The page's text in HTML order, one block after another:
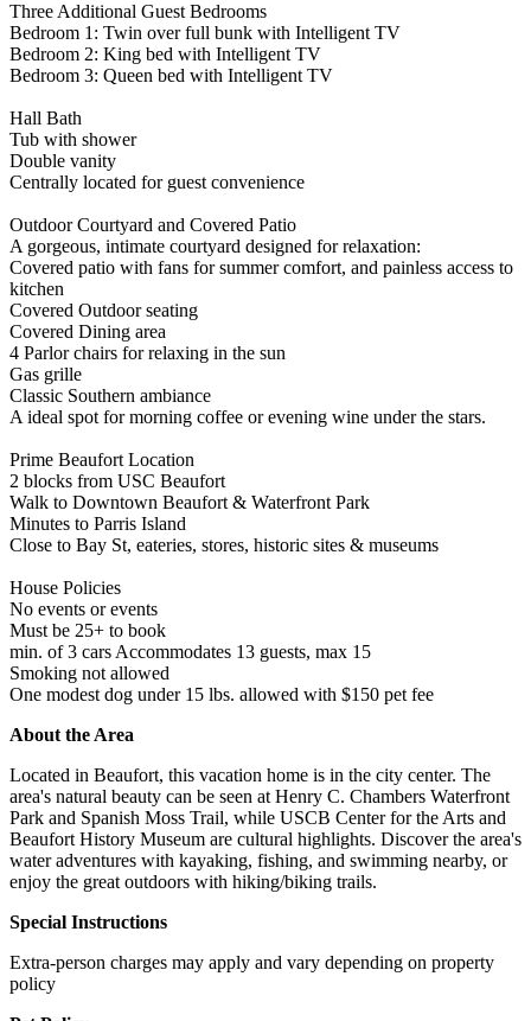
Three Additional Guest Bedrooms
Bedroom 1: Twin over full bunk with Intelligent TV
Bedroom 2: King bed with Intelligent TV
Bedroom 3: Queen bed with Intelligent TV
Hall Bath
Tub with shower
Double vanity
Centrally located for guest convenience
Outdoor Courtyard and Covered Patio
A gorgeous, intimate courtyard designed for relaxation:
Covered patio with fans for summer comfort, and painless access to
kitchen
Covered Outdoor seating
Covered Dining area
4 Parlor chairs for relaxing in the sun
Gas grille
Classic Southern ambiance
A ideal spot for morning coffee or evening wine under the stars.
Prime Beaufort Location
2 blocks from USC Beaufort
Walk to Downtown Beaufort & Waterfront Park
Minutes to Parris Island
Close to Bay St, eateries, stores, historic sites & museums
House Policies
No events or events
Must be 25+ to book
min. of 3 cars Accommodates 13 guests, max 15
Smoking not allowed
One modest dog under 15 lbs. allowed with $150 pet fee
About the Area
Located in Beaufort, this vacation home is in the city center. The
area's natural beauty can be seen at Henry C. Chambers Waterfront
Park and Spanish Moss Trail, while USCB Center for the Arts and
Beaufort History Museum are cultural highlights. Discover the area's
water adventures with kayaking, fishing, and swimming nearby, or
enjoy the great outdoors with hiking/biking trails.
Special Instructions
Extra-person charges may apply and vary depending on property
policy